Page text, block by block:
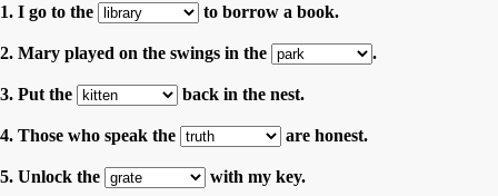
1. I go to the to borrow a book.
2. Mary played on the swings in the .
3. Put the back in the nest.
4. Those who speak the are honest.
5. Unlock the with my key.